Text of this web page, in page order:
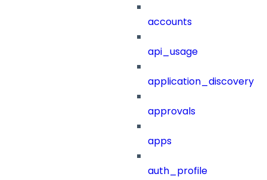
accounts
api_usage
application_discovery
approvals
apps
auth_profile